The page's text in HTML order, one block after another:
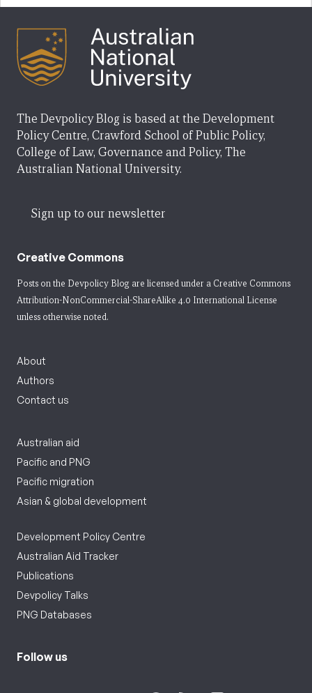
The Devpolicy Blog is based at the Development
Policy Centre, Crawford School of Public Policy,
College of Law, Governance and Policy, The
Australian National University.
Sign up to our newsletter
Creative Commons
Posts on the Devpolicy Blog are licensed under a Creative Commons
Attribution-NonCommercial-ShareAlike 4.0 International License
unless otherwise noted.
About
Authors
Contact us
Australian aid
Pacific and PNG
Pacific migration
Asian & global development
Development Policy Centre
Australian Aid Tracker
Publications
Devpolicy Talks
PNG Databases
Follow us